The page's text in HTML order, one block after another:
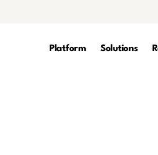
Platform Solutions